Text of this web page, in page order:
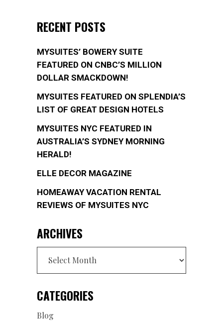
RECENT POSTS
MYSUITES’ BOWERY SUITE
FEATURED ON CNBC’S MILLION
DOLLAR SMACKDOWN!
MYSUITES FEATURED ON SPLENDIA’S
LIST OF GREAT DESIGN HOTELS
MYSUITES NYC FEATURED IN
AUSTRALIA’S SYDNEY MORNING
HERALD!
ELLE DECOR MAGAZINE
HOMEAWAY VACATION RENTAL
REVIEWS OF MYSUITES NYC
ARCHIVES
CATEGORIES
Blog